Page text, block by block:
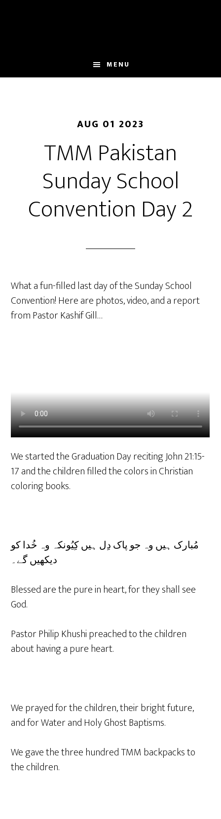
MENU
AUG 01 2023
TMM Pakistan
Sunday School
Convention Day 2
What a fun-filled last day of the Sunday School
Convention! Here are photos, video, and a report
from Pastor Kashif Gill…
We started the Graduation Day reciting John 21:15-
17 and the children filled the colors in Christian
coloring books.
مُبارک ہیں وہ جو پاک دِل ہیں کِیُونکہ وہ خُدا کو
دیکھیں گے۔
Blessed are the pure in heart, for they shall see
God.
Pastor Philip Khushi preached to the children
about having a pure heart.
We prayed for the children, their bright future,
and for Water and Holy Ghost Baptisms.
We gave the three hundred TMM backpacks to
the children.